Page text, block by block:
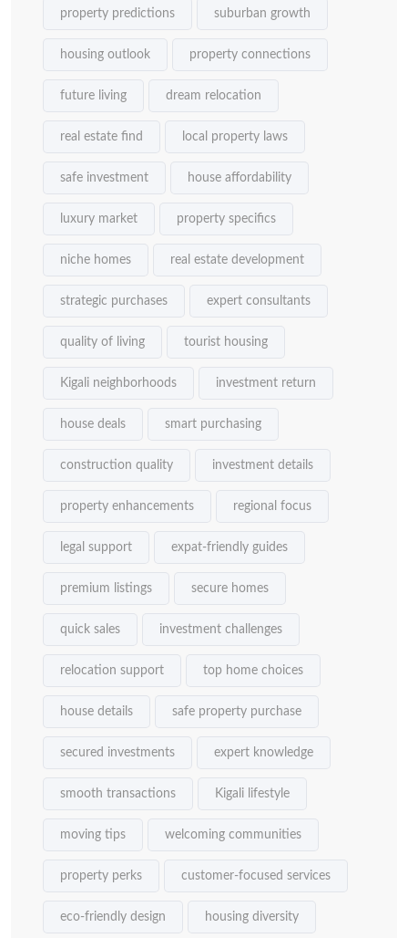
property predictions suburban growth
housing outlook property connections
future living dream relocation
real estate find local property laws
safe investment house affordability
luxury market property specifics
niche homes real estate development
strategic purchases expert consultants
quality of living tourist housing
Kigali neighborhoods investment return
house deals smart purchasing
construction quality investment details
property enhancements regional focus
legal support expat-friendly guides
premium listings secure homes
quick sales investment challenges
relocation support top home choices
house details safe property purchase
secured investments expert knowledge
smooth transactions Kigali lifestyle
moving tips welcoming communities
property perks customer-focused services
eco-friendly design housing diversity